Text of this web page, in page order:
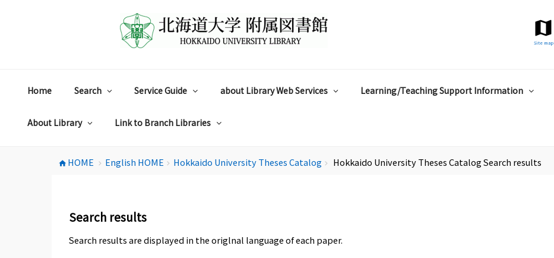
Site map
Home Search Service Guide about Library Web Services Learning/Teaching Support Information
About Library Link to Branch Libraries
home HOME chevron_right English HOME chevron_right Hokkaido University Theses Catalog chevron_right Hokkaido University Theses Catalog Search results
Search results
Search results are displayed in the origlnal language of each paper.